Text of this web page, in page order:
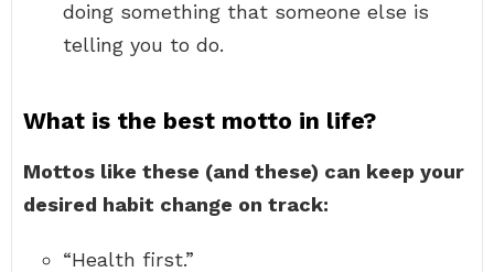
doing something that someone else is
telling you to do.
What is the best motto in life?
Mottos like these (and these) can keep your
desired habit change on track:
“Health first.”